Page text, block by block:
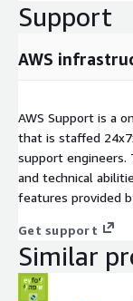
Support
AWS
AWS Support is a
that is staffed
support engineers.
and technical
features provided
Get support
Similar